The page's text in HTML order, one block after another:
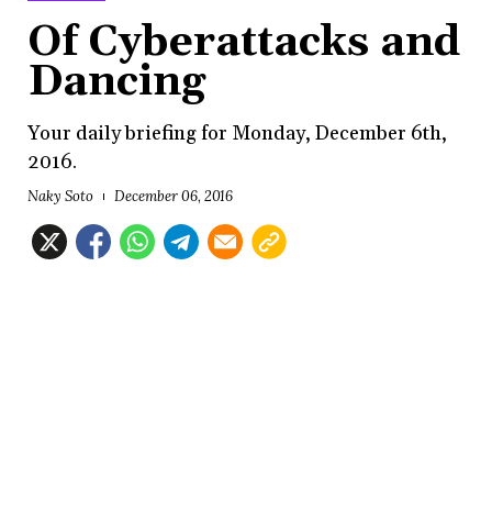
Of Cyberattacks and
Dancing
Your daily briefing for Monday, December 6th,
2016.
Naky Soto December 06, 2016